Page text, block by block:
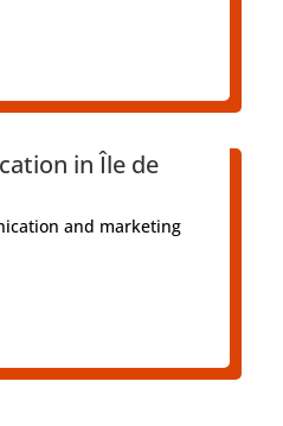
in Île de
and marketing